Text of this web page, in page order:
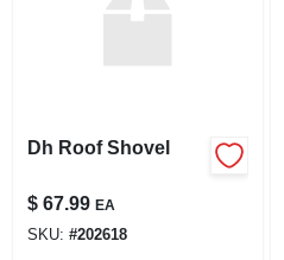
Dh Roof Shovel
$ 67.99 EA
SKU: #202618